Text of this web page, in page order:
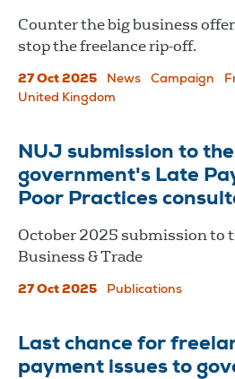
Counter the big business
stop the freelance rip-off.
27 Oct 2025 News Campaign
United Kingdom
NUJ submission to
government's Late
Poor Practices
October 2025 submission to
Business & Trade
27 Oct 2025 Publications
Last chance for
payment issues to